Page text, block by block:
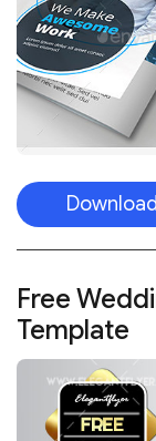
Download
Free
Template